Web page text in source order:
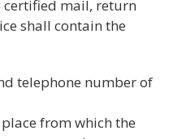
certified mail, return
shall contain the
telephone number of
from which the